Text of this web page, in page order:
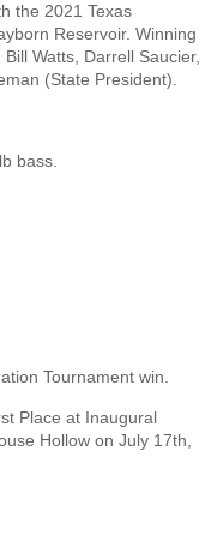
the 2021 Texas
Reservoir. Winning
Watts, Darrell Saucier,
(State President).
bass.
Tournament win.
Place at Inaugural
Hollow on July 17th,